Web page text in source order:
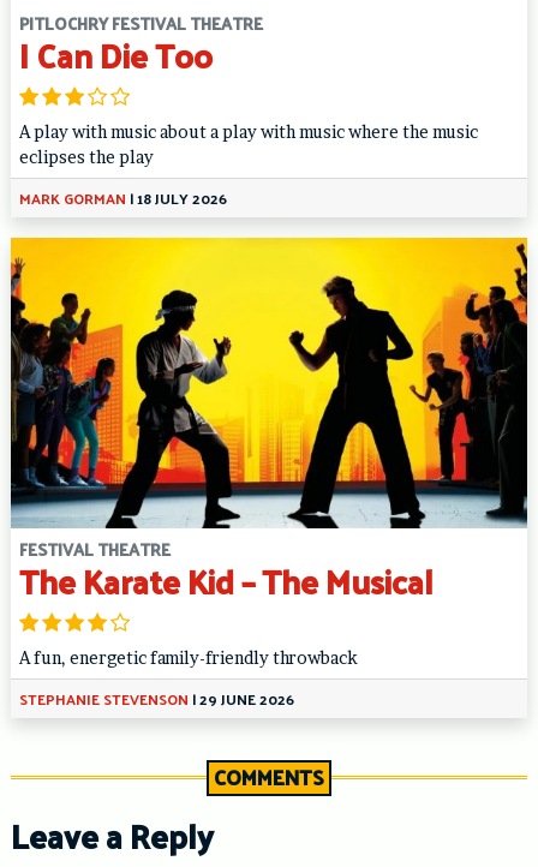
PITLOCHRY FESTIVAL THEATRE
I Can Die Too
A play with music about a play with music where the music
eclipses the play
MARK GORMAN |18 JULY 2026
FESTIVAL THEATRE
The Karate Kid – The Musical
A fun, energetic family-friendly throwback
STEPHANIE STEVENSON |29 JUNE 2026
COMMENTS
Leave a Reply